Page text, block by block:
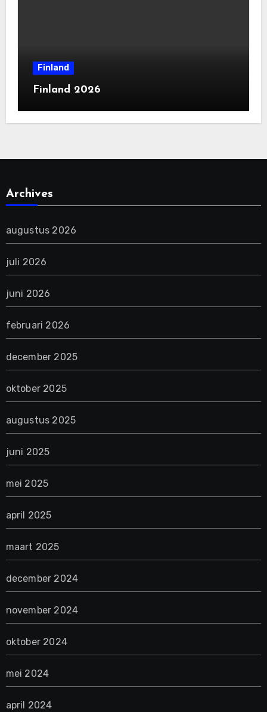
Finland
Finland 2026
Archives
augustus 2026
juli 2026
juni 2026
februari 2026
december 2025
oktober 2025
augustus 2025
juni 2025
mei 2025
april 2025
maart 2025
december 2024
november 2024
oktober 2024
mei 2024
april 2024